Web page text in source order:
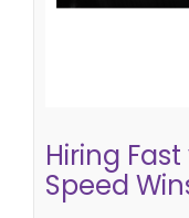
Hiring
Speed